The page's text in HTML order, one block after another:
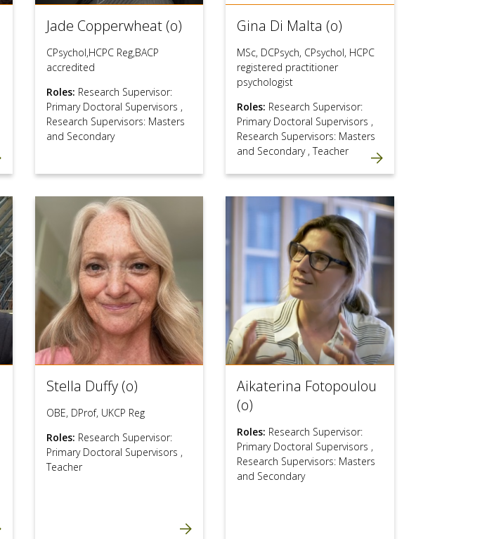
Jade Copperwheat (o)
CPsychol,HCPC Reg,BACP
accredited
Roles: Research Supervisor:
Primary Doctoral Supervisors ,
Research Supervisors: Masters
and Secondary
Gina Di Malta (o)
MSc, DCPsych, CPsychol, HCPC
registered practitioner
psychologist
Roles: Research Supervisor:
Primary Doctoral Supervisors ,
Research Supervisors: Masters
and Secondary ,Teacher
Stella Duffy (o)
OBE, DProf, UKCP Reg
Roles: Research Supervisor:
Primary Doctoral Supervisors ,
Teacher
Aikaterina Fotopoulou
(o)
Roles: Research Supervisor:
Primary Doctoral Supervisors ,
Research Supervisors: Masters
and Secondary